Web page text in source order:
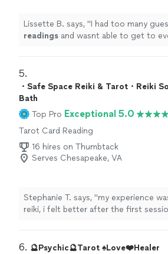
Lissette B. says, "I had too many
readings and wasnt able to get to
5.
・Safe Space Reiki & Tarot・Reiki
Bath
Top Pro Exceptional 5.0
Tarot Card Reading
16 hires on Thumbtack
Serves Chesapeake, VA
Stephanie T. says, "my experience
reiki, i felt better after the first
6. 🔮Psychic🔮Tarot ♠️Love❤️Healer